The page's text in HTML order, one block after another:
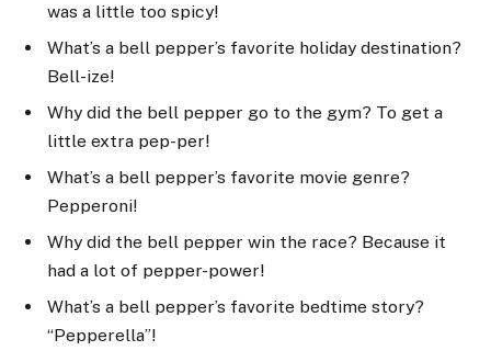
was a little too spicy!
What’s a bell pepper’s favorite holiday destination?
Bell-ize!
Why did the bell pepper go to the gym? To get a
little extra pep-per!
What’s a bell pepper’s favorite movie genre?
Pepperoni!
Why did the bell pepper win the race? Because it
had a lot of pepper-power!
What’s a bell pepper’s favorite bedtime story?
“Pepperella”!